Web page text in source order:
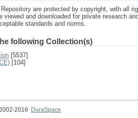
are protected by copyright, with all
and downloaded for private research
standards and norms.
following Collection(s)
[5537]
[104]
2016
DuraSpace